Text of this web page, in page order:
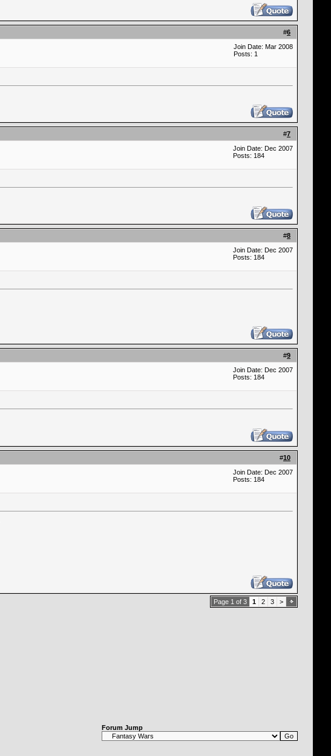
#6
Join Date: Mar 2008
Posts: 1
#7
Join Date: Dec 2007
Posts: 184
#8
Join Date: Dec 2007
Posts: 184
#9
Join Date: Dec 2007
Posts: 184
#10
Join Date: Dec 2007
Posts: 184
Page 1 of 3 1 2 3 >
Forum Jump